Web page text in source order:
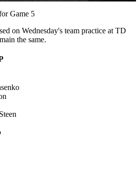
Video
Game 5
on Wednesday's team practice at TD
the same.